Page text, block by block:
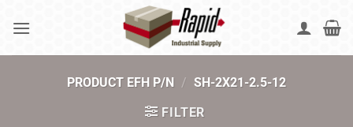
PRODUCT EFH P/N / SH-2X21-2.5-12
FILTER